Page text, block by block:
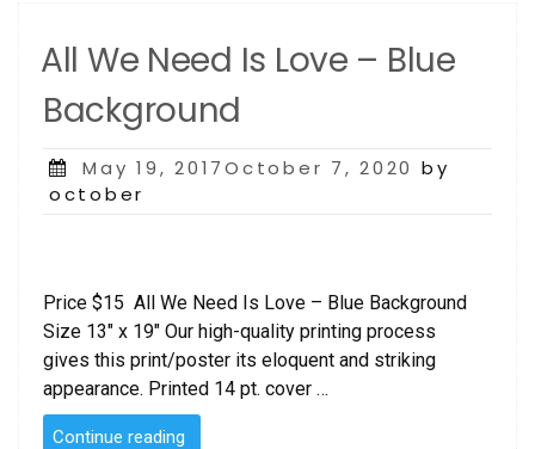
All We Need Is Love – Blue
Background
Posted
on
May 19, 2017October 7, 2020 by
october
Price $15 All We Need Is Love – Blue Background
Size 13″ x 19″ Our high-quality printing process
gives this print/poster its eloquent and striking
appearance. Printed 14 pt. cover …
Continue reading